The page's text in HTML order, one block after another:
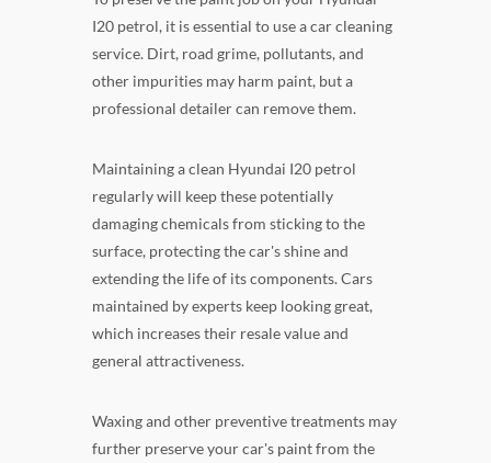
I20 petrol, it is essential to use a car cleaning
service. Dirt, road grime, pollutants, and
other impurities may harm paint, but a
professional detailer can remove them.
Maintaining a clean Hyundai I20 petrol
regularly will keep these potentially
damaging chemicals from sticking to the
surface, protecting the car's shine and
extending the life of its components. Cars
maintained by experts keep looking great,
which increases their resale value and
general attractiveness.
Waxing and other preventive treatments may
further preserve your car's paint from the